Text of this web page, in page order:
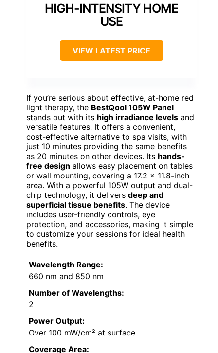
HIGH-INTENSITY HOME
USE
VIEW LATEST PRICE
If you’re serious about effective, at-home red
light therapy, the BestQool 105W Panel
stands out with its high irradiance levels and
versatile features. It offers a convenient,
cost-effective alternative to spa visits, with
just 10 minutes providing the same benefits
as 20 minutes on other devices. Its hands-
free design allows easy placement on tables
or wall mounting, covering a 17.2 x 11.8-inch
area. With a powerful 105W output and dual-
chip technology, it delivers deep and
superficial tissue benefits. The device
includes user-friendly controls, eye
protection, and accessories, making it simple
to customize your sessions for ideal health
benefits.
Wavelength Range:
660 nm and 850 nm
Number of Wavelengths:
2
Power Output:
Over 100 mW/cm² at surface
Coverage Area: